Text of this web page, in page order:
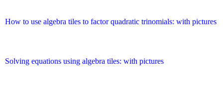
How to use algebra tiles to factor quadratic trinomials: with pictures
Solving equations using algebra tiles: with pictures